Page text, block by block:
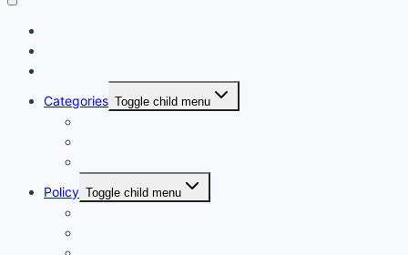
Categories Toggle child menu
Policy Toggle child menu